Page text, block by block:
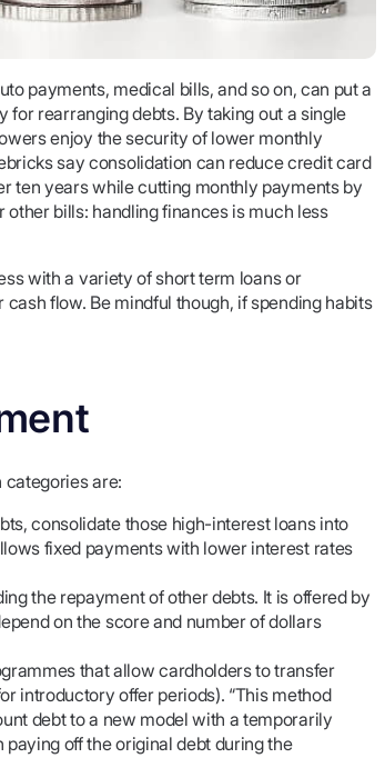
payments, medical bills, and so on, can put a
for rearranging debts. By taking out a single
enjoy the security of lower monthly
say consolidation can reduce credit card
ten years while cutting monthly payments by
bills: handling finances is much less
with a variety of short term loans or
flow. Be mindful though, if spending habits
categories are:
consolidate those high-interest loans into
fixed payments with lower interest rates
the repayment of other debts. It is offered by
on the score and number of dollars
that allow cardholders to transfer
introductory offer periods). “This method
debt to a new model with a temporarily
off the original debt during the